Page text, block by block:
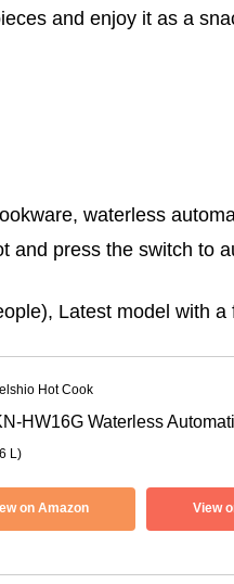
and enjoy it as a
waterless
and press the switch to
Latest model with
Hot Cook
HW16G Waterless
L)
on Amazon View